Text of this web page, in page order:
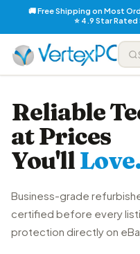
🚚 Free Shipping on Most
⭐ 4.9 Star
Reliable
at Prices
You'll
Business-grade
certified before every
protection directly on